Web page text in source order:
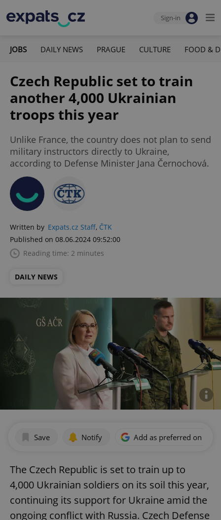
Sign-in
JOBS DAILY NEWS PRAGUE CULTURE FOOD &
Czech Republic set to train
another 4,000 Ukrainian
troops this year
Unlike France, the country does not plan to send
military instructors directly to Ukraine,
according to Defense Minister Jana Černochová.
Written by Expats.cz Staff, ČTK
Published on 08.06.2024 09:52:00
Reading time: 2 minutes
DAILY NEWS
Save Notify Add as preferred on
The Czech Republic is set to train up to
4,000 Ukrainian soldiers on its soil this year,
continuing its support for Ukraine amid the
ongoing conflict with Russia. Czech Defense